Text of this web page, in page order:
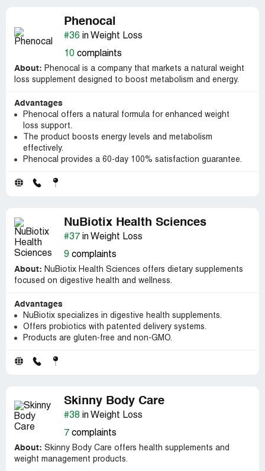
Phenocal
#36 in Weight Loss
10 complaints
About: Phenocal is a company that markets a natural weight
loss supplement designed to boost metabolism and energy.
Advantages
Phenocal offers a natural formula for enhanced weight
loss support.
The product boosts energy levels and metabolism
effectively.
Phenocal provides a 60-day 100% satisfaction guarantee.
NuBiotix Health Sciences
#37 in Weight Loss
9 complaints
About: NuBiotix Health Sciences offers dietary supplements
focused on digestive health and wellness.
Advantages
NuBiotix specializes in digestive health supplements.
Offers probiotics with patented delivery systems.
Products are gluten-free and non-GMO.
Skinny Body Care
#38 in Weight Loss
7 complaints
About: Skinny Body Care offers health supplements and
weight management products.